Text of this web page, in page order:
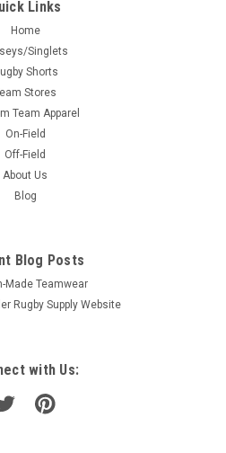
Links
Home
Singlets
Shorts
Stores
Team Apparel
On-Field
Off-Field
About Us
Blog
Blog Posts
Made Teamwear
Rugby Supply Website
with Us: